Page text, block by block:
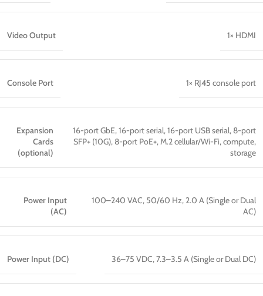
Video Output 1× HDMI
Console Port 1× RJ45 console port
Expansion
Cards
(optional)
16-port GbE, 16-port serial, 16-port USB serial, 8-port
SFP+ (10G), 8-port PoE+, M.2 cellular/Wi-Fi, compute,
storage
Power Input
(AC)
100–240 VAC, 50/60 Hz, 2.0 A (Single or Dual
AC)
Power Input (DC) 36–75 VDC, 7.3–3.5 A (Single or Dual DC)